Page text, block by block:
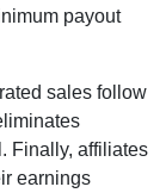
payout
sales follow
Finally, affiliates
earnings